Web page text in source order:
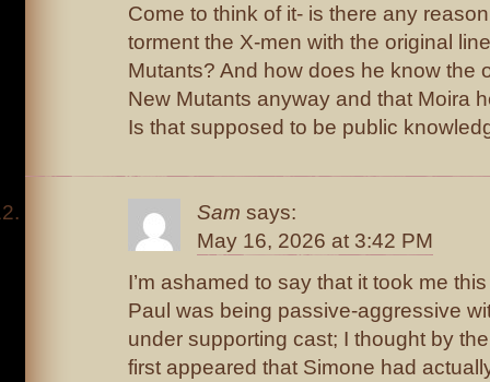
Come to think of it- is there any
torment the X-men with the original
Mutants? And how does he know the
New Mutants anyway and that Moira
Is that supposed to be public
Sam says:
May 16, 2026 at 3:42 PM
I’m ashamed to say that it took me
Paul was being passive-aggressive
under supporting cast; I thought by
first appeared that Simone had